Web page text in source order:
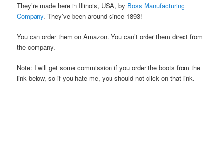
They’re made here in Illinois, USA, by Boss Manufacturing
Company. They’ve been around since 1893!
You can order them on Amazon. You can’t order them direct from
the company.
Note: I will get some commission if you order the boots from the
link below, so if you hate me, you should not click on that link.